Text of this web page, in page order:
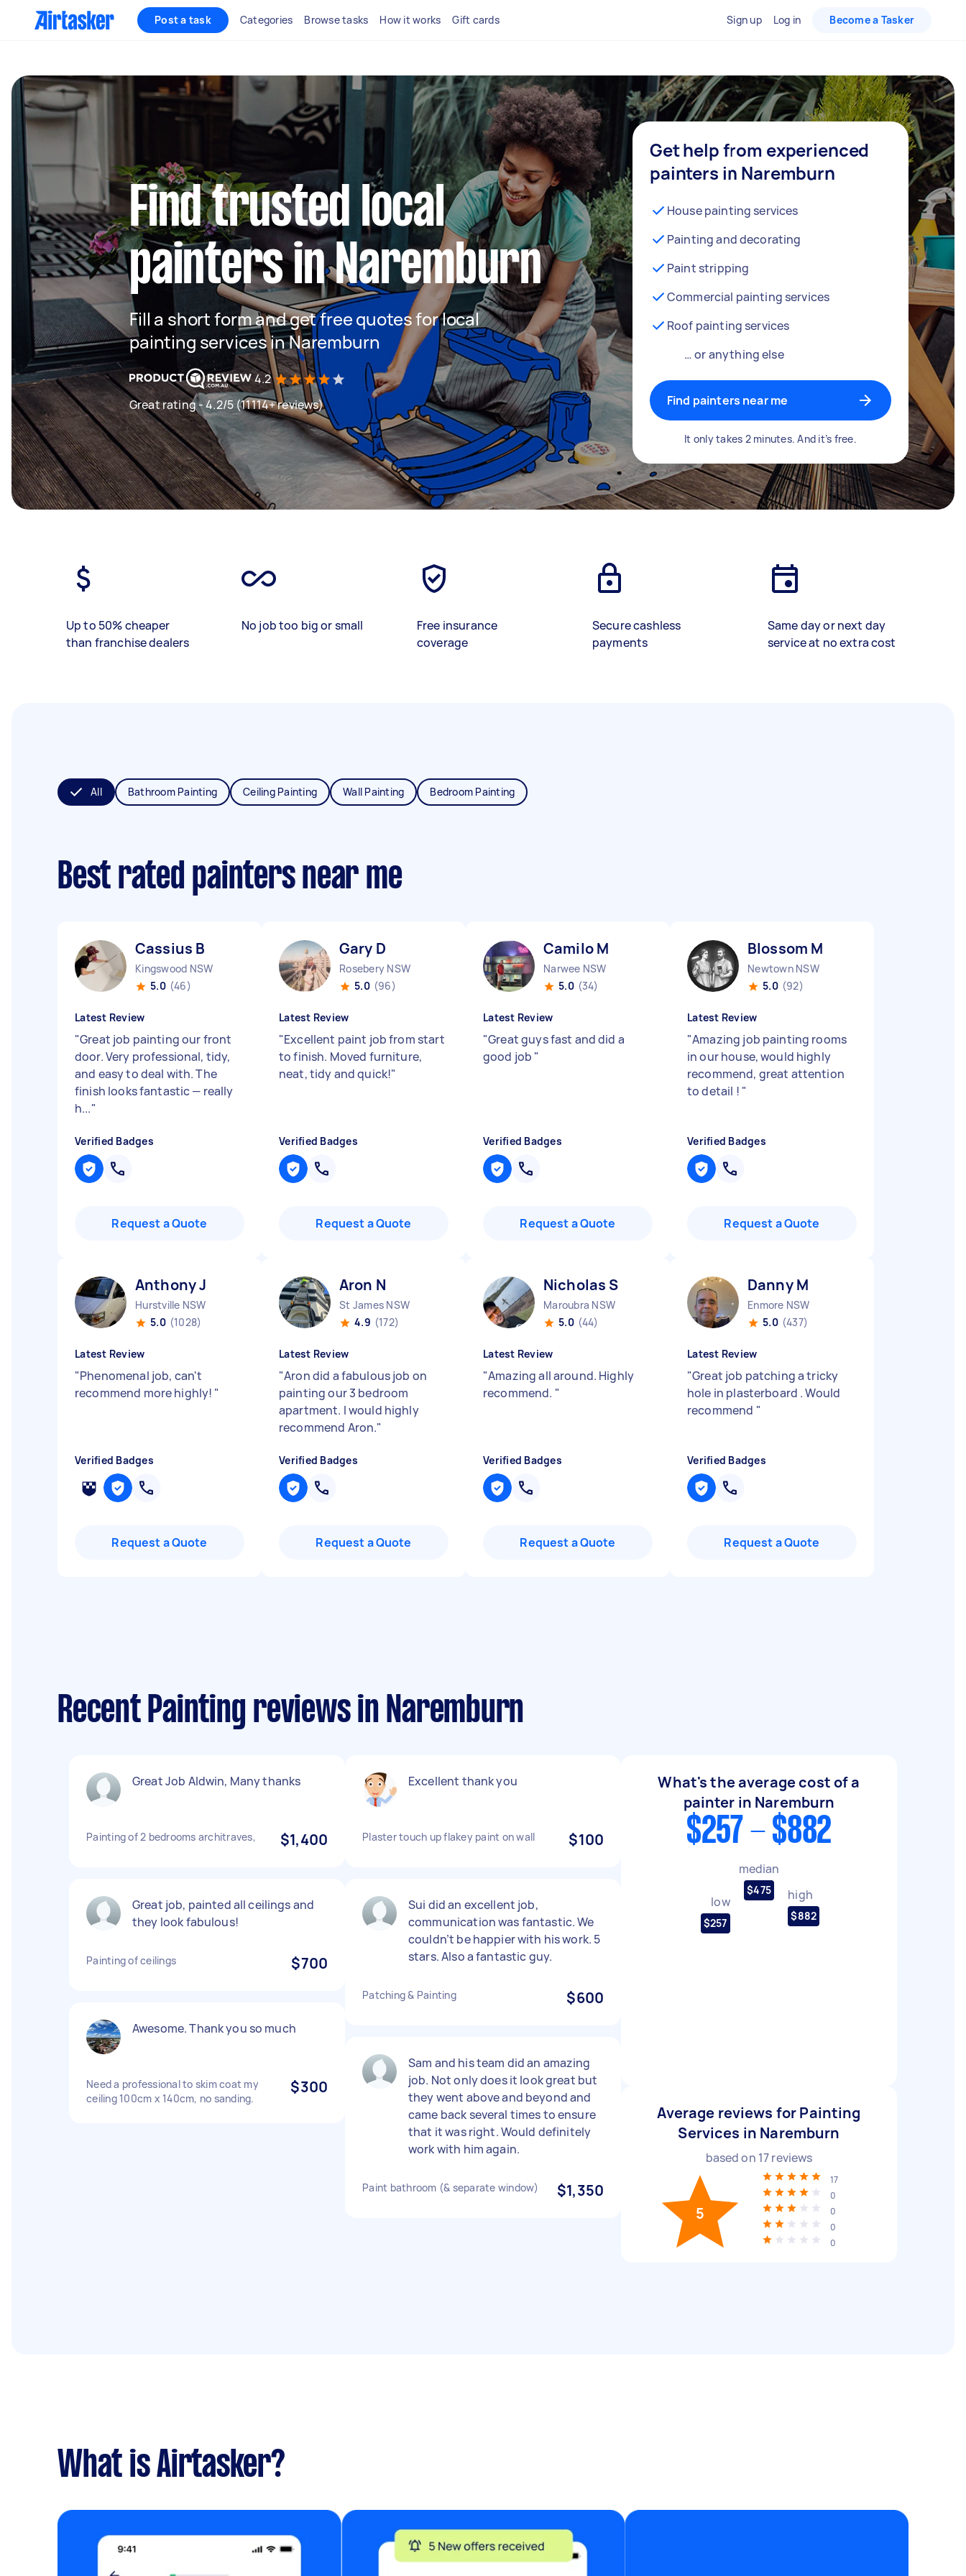
Post a task Categories Browse tasks How it works Gift cards Sign up Log in Become a Tasker
Find trusted local
painters in Naremburn
Fill a short form and get free quotes for local
painting services in Naremburn
4.2
Great rating - 4.2/5 (11114+ reviews)
Get help from experienced
painters in Naremburn
House painting services
Painting and decorating
Paint stripping
Commercial painting services
Roof painting services
… or anything else
Find painters near me
It only takes 2 minutes. And it’s free.
Up to 50% cheaper
than franchise dealers
No job too big or small
Free insurance
coverage
Secure cashless
payments
Same day or next day
service at no extra cost
All Bathroom Painting Ceiling Painting Wall Painting Bedroom Painting
Best rated painters near me
Cassius B
Kingswood NSW
5.0 (46)
Latest Review
"Great job painting our front
door. Very professional, tidy,
and easy to deal with. The
finish looks fantastic — really
h..."
Verified Badges
Request a Quote
Gary D
Rosebery NSW
5.0 (96)
Latest Review
"Excellent paint job from start
to finish. Moved furniture,
neat, tidy and quick!"
Verified Badges
Request a Quote
Camilo M
Narwee NSW
5.0 (34)
Latest Review
"Great guys fast and did a
good job "
Verified Badges
Request a Quote
Blossom M
Newtown NSW
5.0 (92)
Latest Review
"Amazing job painting rooms
in our house, would highly
recommend, great attention
to detail ! "
Verified Badges
Request a Quote
Anthony J
Hurstville NSW
5.0 (1028)
Latest Review
"Phenomenal job, can't
recommend more highly! "
Verified Badges
Request a Quote
Aron N
St James NSW
4.9 (172)
Latest Review
"Aron did a fabulous job on
painting our 3 bedroom
apartment. I would highly
recommend Aron."
Verified Badges
Request a Quote
Nicholas S
Maroubra NSW
5.0 (44)
Latest Review
"Amazing all around. Highly
recommend. "
Verified Badges
Request a Quote
Danny M
Enmore NSW
5.0 (437)
Latest Review
"Great job patching a tricky
hole in plasterboard . Would
recommend "
Verified Badges
Request a Quote
Recent Painting reviews in Naremburn
Great Job Aldwin, Many thanks
Painting of 2 bedrooms architraves, $1,400
Great job, painted all ceilings and
they look fabulous!
Painting of ceilings $700
Awesome. Thank you so much
Need a professional to skim coat my
ceiling 100cm x 140cm, no sanding.
$300
Excellent thank you
Plaster touch up flakey paint on wall $100
Sui did an excellent job,
communication was fantastic. We
couldn’t be happier with his work. 5
stars. Also a fantastic guy.
Patching & Painting $600
Sam and his team did an amazing
job. Not only does it look great but
they went above and beyond and
came back several times to ensure
that it was right. Would definitely
work with him again.
Paint bathroom (& separate window) $1,350
What's the average cost of a
painter in Naremburn
$257 - $882
low
$257
median
$475 high
$882
Average reviews for Painting
Services in Naremburn
based on 17reviews
5
17
0
0
0
0
What is Airtasker?